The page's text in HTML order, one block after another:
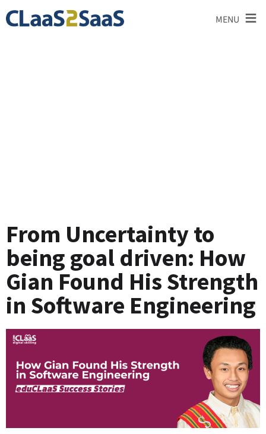
MENU ≡
From Uncertainty to
being goal driven: How
Gian Found His Strength
in Software Engineering